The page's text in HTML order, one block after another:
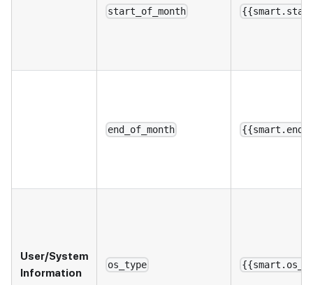
start_of_month
end_of_month
User/System
Information
os_type